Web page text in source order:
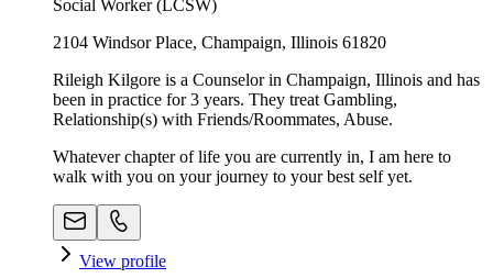
Social Worker (LCSW)
2104 Windsor Place, Champaign, Illinois 61820
Rileigh Kilgore is a Counselor in Champaign, Illinois and has
been in practice for 3 years. They treat Gambling,
Relationship(s) with Friends/Roommates, Abuse.
Whatever chapter of life you are currently in, I am here to
walk with you on your journey to your best self yet.
View profile